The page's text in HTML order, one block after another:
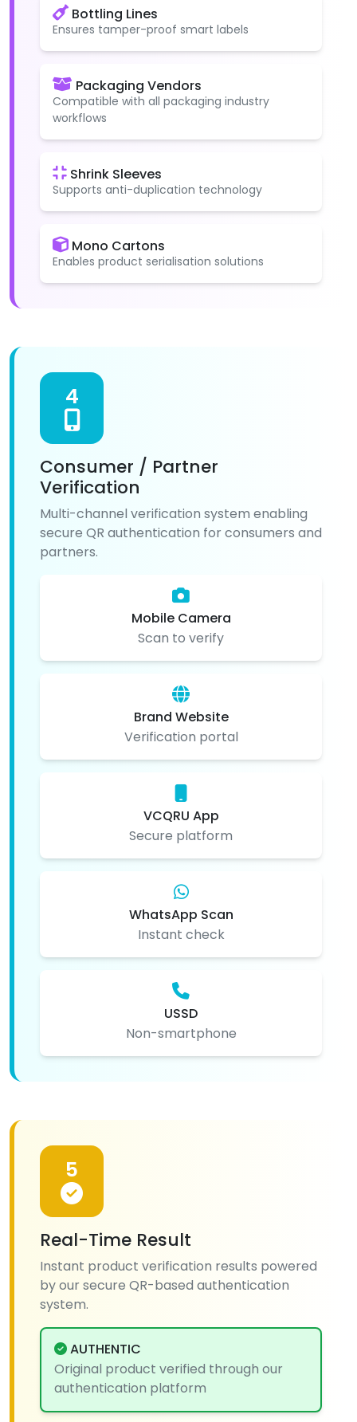
Bottling Lines
Ensures tamper-proof smart labels
Packaging Vendors
Compatible with all packaging industry
workflows
Shrink Sleeves
Supports anti-duplication technology
Mono Cartons
Enables product serialisation solutions
4
Consumer / Partner
Verification
Multi-channel verification system enabling
secure QR authentication for consumers and
partners.
Mobile Camera
Scan to verify
Brand Website
Verification portal
VCQRU App
Secure platform
WhatsApp Scan
Instant check
USSD
Non-smartphone
5
Real-Time Result
Instant product verification results powered
by our secure QR-based authentication
system.
AUTHENTIC
Original product verified through our
authentication platform